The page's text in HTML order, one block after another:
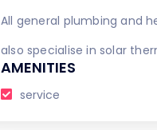
All general plumbing and
also specialise in solar
AMENITIES
service